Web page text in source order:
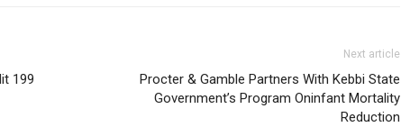
199
Next article
Procter & Gamble Partners With Kebbi State
Government’s Program Oninfant Mortality
Reduction